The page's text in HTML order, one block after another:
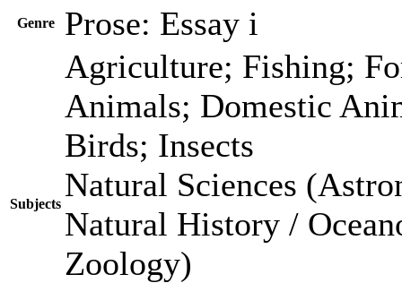
Genre Prose: Essay i
Subjects
Agriculture; Fishing;
Animals; Domestic
Birds; Insects
Natural Sciences
Natural History /
Zoology)